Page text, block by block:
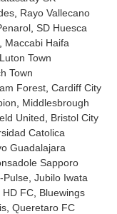
Rayo Vallecano
SD Huesca
Maccabi Haifa
Luton Town
Town
Forest Cardiff City
Middlesbrough
United
Bristol City
Catolica
Guadalajara
Sapporo
Pulse Jubilo Iwata
HD FC Bluewings
Queretaro FC